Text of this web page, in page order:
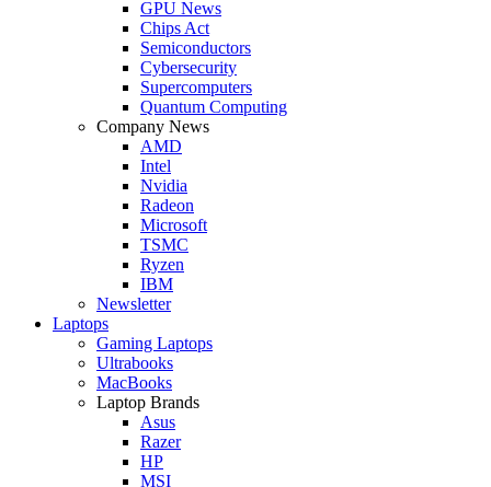
GPU News
Chips Act
Semiconductors
Cybersecurity
Supercomputers
Quantum Computing
Company News
AMD
Intel
Nvidia
Radeon
Microsoft
TSMC
Ryzen
IBM
Newsletter
Laptops
Gaming Laptops
Ultrabooks
MacBooks
Laptop Brands
Asus
Razer
HP
MSI